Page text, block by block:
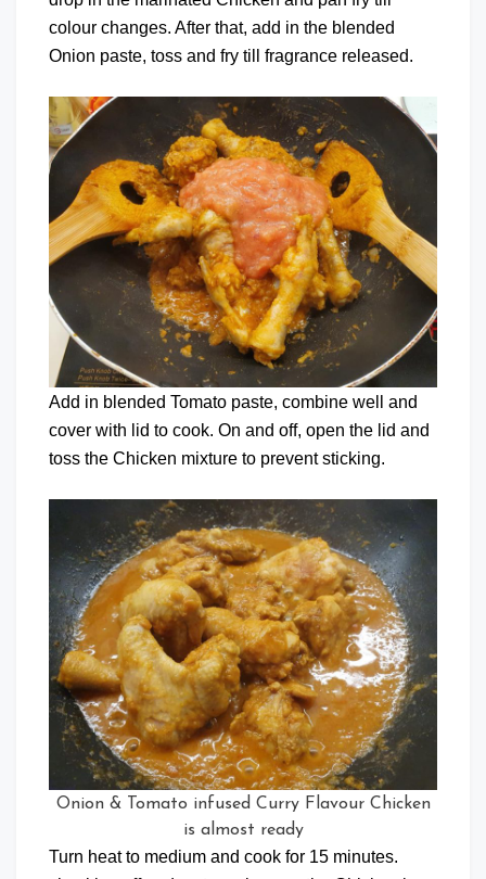
colour changes. After that, add in the blended
Onion paste, toss and fry till fragrance released.
Add in blended Tomato paste, combine well and
cover with lid to cook. On and off, open the lid and
toss the Chicken mixture to prevent sticking.
Onion & Tomato infused Curry Flavour Chicken
is almost ready
Turn heat to medium and cook for 15 minutes.